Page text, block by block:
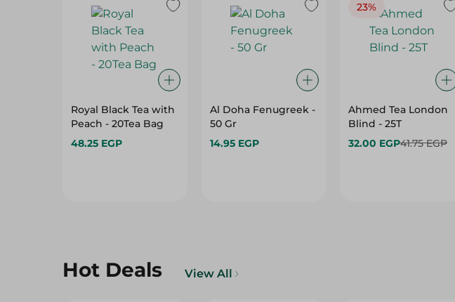
Royal Black Tea with
Peach - 20Tea Bag
48.25 EGP
Al Doha Fenugreek -
50 Gr
14.95 EGP
23%
Ahmed Tea London
Blind - 25T
32.00 EGP41.75 EGP
Hot Deals View All